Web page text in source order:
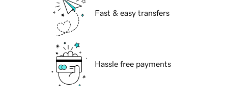
Fast & easy transfers
Hassle free payments